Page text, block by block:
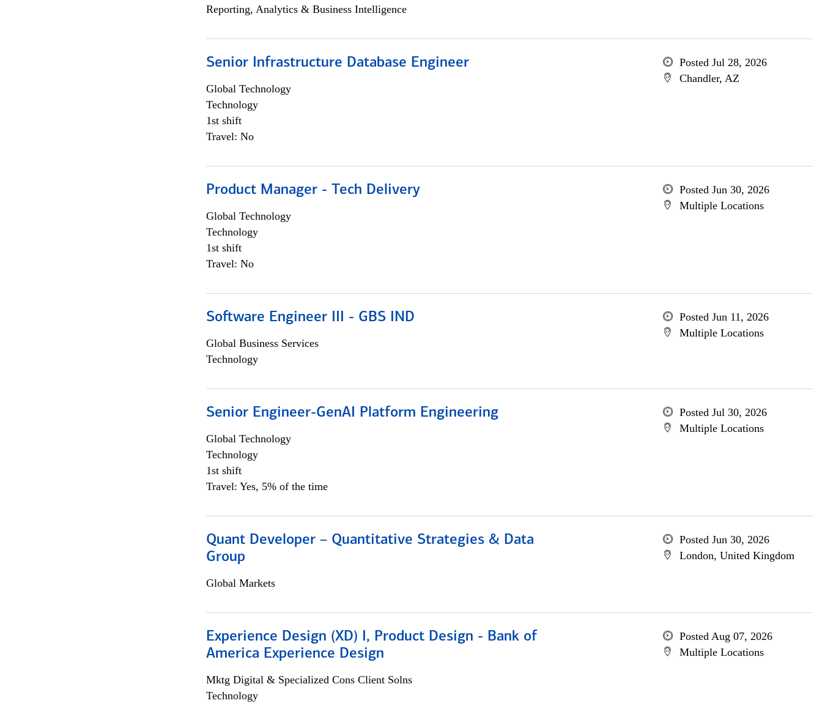
Reporting, Analytics & Business Intelligence
Senior Infrastructure Database Engineer
Global Technology
Technology
1st shift
Travel: No
Posted Jul 28, 2026
Chandler, AZ
Product Manager - Tech Delivery
Global Technology
Technology
1st shift
Travel: No
Posted Jun 30, 2026
Multiple Locations
Software Engineer III - GBS IND
Global Business Services
Technology
Posted Jun 11, 2026
Multiple Locations
Senior Engineer-GenAI Platform Engineering
Global Technology
Technology
1st shift
Travel: Yes, 5% of the time
Posted Jul 30, 2026
Multiple Locations
Quant Developer – Quantitative Strategies & Data
Group
Global Markets
Posted Jun 30, 2026
London, United Kingdom
Experience Design (XD) I, Product Design - Bank of
America Experience Design
Mktg Digital & Specialized Cons Client Solns
Technology
Posted Aug 07, 2026
Multiple Locations